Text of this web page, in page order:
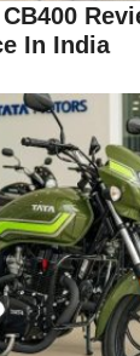
In India